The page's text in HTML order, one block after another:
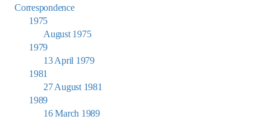
Correspondence
1975
August 1975
1979
13 April 1979
1981
27 August 1981
1989
16 March 1989